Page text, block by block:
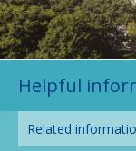
Helpful
Related